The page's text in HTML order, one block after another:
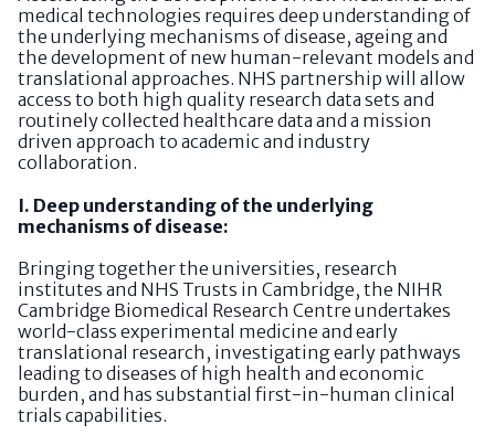
medical technologies requires deep understanding of
the underlying mechanisms of disease, ageing and
the development of new human-relevant models and
translational approaches. NHS partnership will allow
access to both high quality research data sets and
routinely collected healthcare data and a mission
driven approach to academic and industry
collaboration.
I. Deep understanding of the underlying
mechanisms of disease:
Bringing together the universities, research
institutes and NHS Trusts in Cambridge, the NIHR
Cambridge Biomedical Research Centre undertakes
world-class experimental medicine and early
translational research, investigating early pathways
leading to diseases of high health and economic
burden, and has substantial first-in-human clinical
trials capabilities.